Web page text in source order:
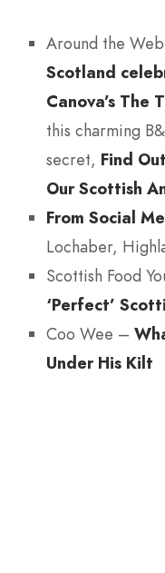
Around the
Scotland
Canova’s The
this charming
secret, Find
Our Scottish
From Social
Lochaber,
Scottish Food
‘Perfect’
Coo Wee –
Under His Kilt